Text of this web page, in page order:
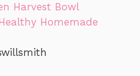
Harvest Bowl
Homemade